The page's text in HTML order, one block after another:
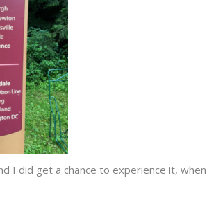
I did get a chance to experience it,